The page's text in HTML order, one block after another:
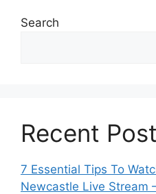
Search
Recent
7 Essential Tips To
Newcastle Live Stream